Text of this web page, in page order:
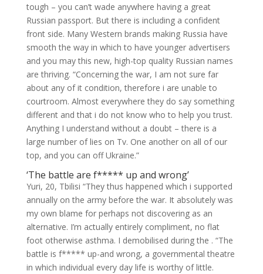
tough – you can’t wade anywhere having a great
Russian passport. But there is including a confident
front side. Many Western brands making Russia have
smooth the way in which to have younger advertisers
and you may this new, high-top quality Russian names
are thriving. “Concerning the war, I am not sure far
about any of it condition, therefore i are unable to
courtroom. Almost everywhere they do say something
different and that i do not know who to help you trust.
Anything I understand without a doubt – there is a
large number of lies on Tv. One another on all of our
top, and you can off Ukraine.”
‘The battle are f***** up and wrong’
Yuri, 20, Tbilisi “They thus happened which i supported
annually on the army before the war. It absolutely was
my own blame for perhaps not discovering as an
alternative. I’m actually entirely compliment, no flat
foot otherwise asthma. I demobilised during the . “The
battle is f***** up-and wrong, a governmental theatre
in which individual every day life is worthy of little.